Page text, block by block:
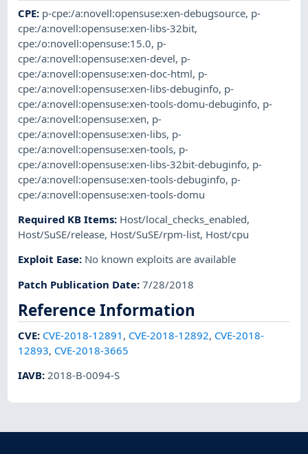
CPE: p-cpe:/a:novell:opensuse:xen-debugsource, p-
cpe:/a:novell:opensuse:xen-libs-32bit,
cpe:/o:novell:opensuse:15.0, p-
cpe:/a:novell:opensuse:xen-devel, p-
cpe:/a:novell:opensuse:xen-doc-html, p-
cpe:/a:novell:opensuse:xen-libs-debuginfo, p-
cpe:/a:novell:opensuse:xen-tools-domu-debuginfo, p-
cpe:/a:novell:opensuse:xen, p-
cpe:/a:novell:opensuse:xen-libs, p-
cpe:/a:novell:opensuse:xen-tools, p-
cpe:/a:novell:opensuse:xen-libs-32bit-debuginfo, p-
cpe:/a:novell:opensuse:xen-tools-debuginfo, p-
cpe:/a:novell:opensuse:xen-tools-domu
Required KB Items: Host/local_checks_enabled,
Host/SuSE/release, Host/SuSE/rpm-list, Host/cpu
Exploit Ease: No known exploits are available
Patch Publication Date:7/28/2018
Reference Information
CVE: CVE-2018-12891 , CVE-2018-12892, CVE-2018-
12893, CVE-2018-3665
IAVB: 2018-B-0094-S